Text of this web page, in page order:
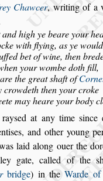
Chawcer, writing of a
high ye beare your
with flying, as ye
bet of wine, then
your wombe doth fill,
the greatshaft of
crowdeth then your croke
may heare your body
sed at any timesince
ses, and other young
laidalong ouer the
gate, called of the s
bridge) in theWarde